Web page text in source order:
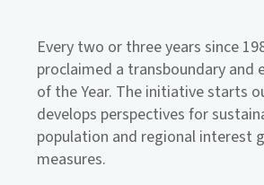
Every two or three years since
proclaimed a transboundary and
of the Year. The initiative starts
develops perspectives for
population and regional interest
measures.